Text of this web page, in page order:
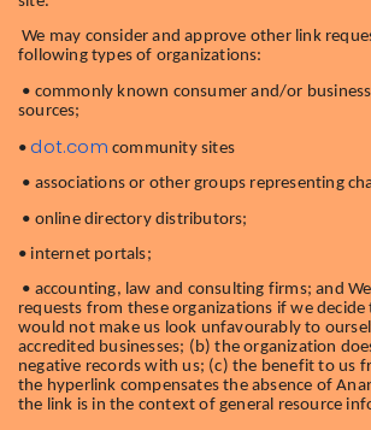
We may consider and approve other link
following types of organizations:
• commonly known consumer and/or
sources;
• dot.com community sites
• associations or other groups representing
• online directory distributors;
• internet portals;
• accounting, law and consulting firms; and
requests from these organizations if we
would not make us look unfavourably to
accredited businesses; (b) the organization
negative records with us; (c) the benefit to us
the hyperlink compensates the absence of
the link is in the context of general resource